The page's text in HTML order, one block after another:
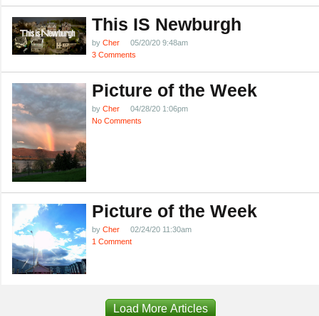
This IS Newburgh
by Cher
05/20/20 9:48am
3 Comments
Picture of the Week
by Cher
04/28/20 1:06pm
No Comments
Picture of the Week
by Cher
02/24/20 11:30am
1 Comment
Load More Articles